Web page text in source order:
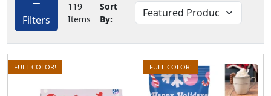
Filters
119
Items
Sort
By:
FULL COLOR! FULL COLOR!